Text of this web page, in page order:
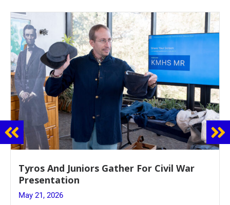
Guidance Dept. Sponsors Sophomore Film
Event
May 20, 2026